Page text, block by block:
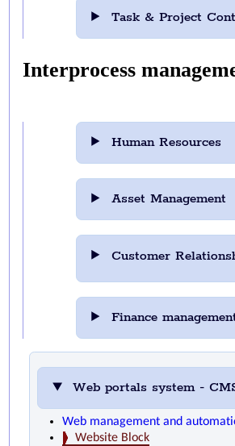
Task & Project
Interprocess
Human Resources
Asset Management
Customer
Finance
Web portals system -
Web management and
Website Block